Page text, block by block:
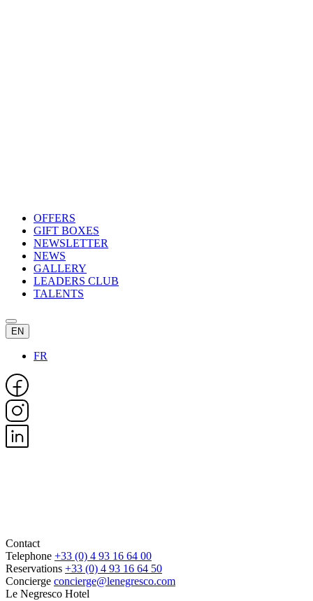
OFFERS
GIFT BOXES
NEWSLETTER
NEWS
GALLERY
LEADERS CLUB
TALENTS
EN
FR
Contact
Telephone +33 (0) 4 93 16 64 00
Reservations +33 (0) 4 93 16 64 50
Concierge concierge@lenegresco.com
Le Negresco Hotel